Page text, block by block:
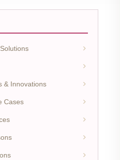
& Innovations
Cases